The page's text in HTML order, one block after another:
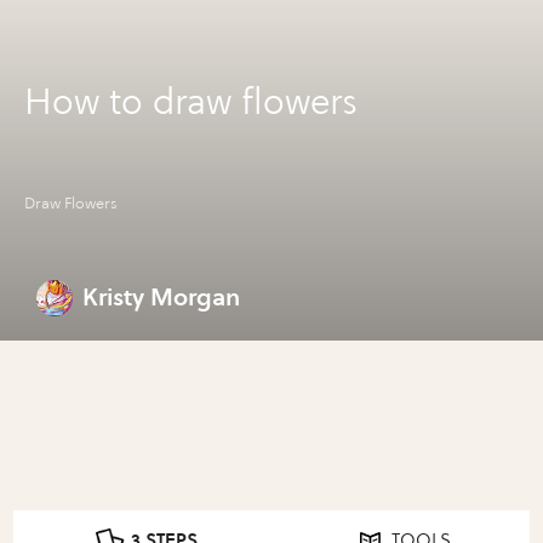
How to draw flowers
Draw Flowers
Kristy Morgan